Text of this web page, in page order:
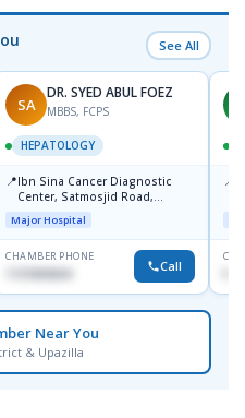
See All
SA
DR. SYED ABUL FOEZ
MBBS, FCPS
HEPATOLOGY
📍Ibn Sina Cancer Diagnostic
Center, Satmosjid Road,
Dhanmondi
Major Hospital
CHAMBER PHONE
Call
📍
Near You
& Upazilla